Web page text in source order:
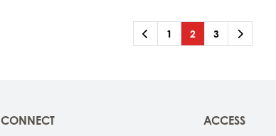
Previous
Page
1 Page
2 (current)
Page
3 Next
CONNECT ACCESS